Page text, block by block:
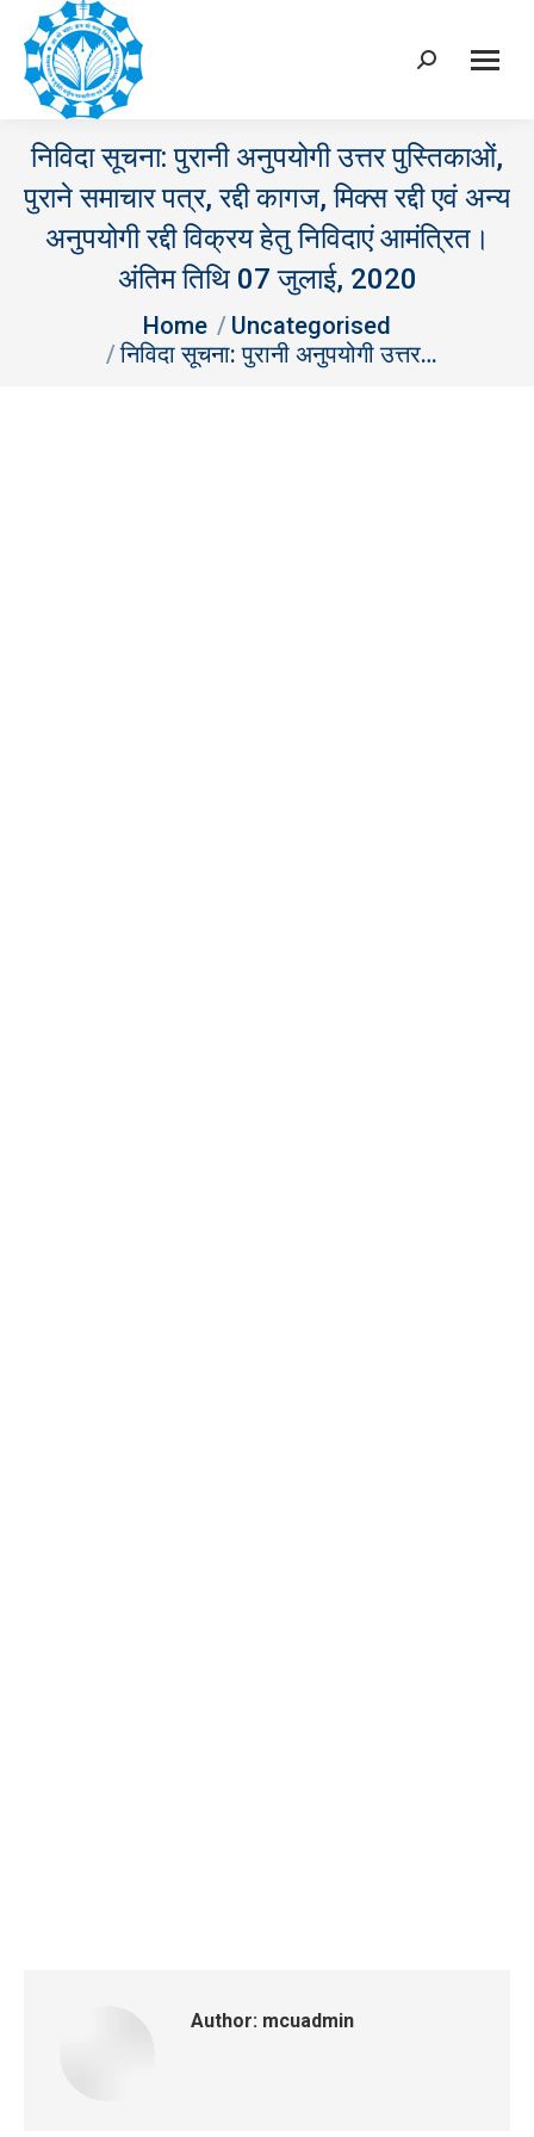
Search:
निविदा सूचना: पुरानी अनुपयोगी उत्तर पुस्तिकाओं,
पुराने समाचार पत्र, रद्दी कागज, मिक्स रद्दी एवं अन्य
अनुपयोगी रद्दी विक्रय हेतु निविदाएं आमंत्रित।
अंतिम तिथि 07 जुलाई, 2020
Home
Uncategorised
निविदा सूचना: पुरानी अनुपयोगी उत्तर…
Author: mcuadmin